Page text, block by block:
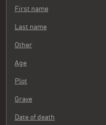
First name
Last name
Other
Age
Plot
Grave
Date of death